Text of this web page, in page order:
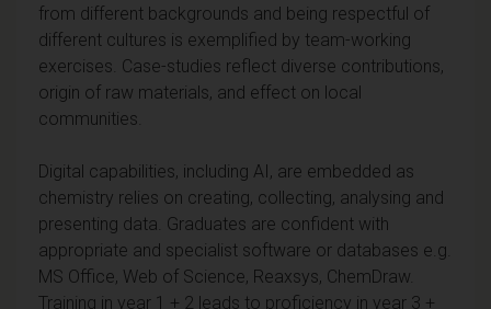
from different backgrounds and being respectful of
different cultures is exemplified by team-working
exercises. Case-studies reflect diverse contributions,
origin of raw materials, and effect on local
communities.
Digital capabilities, including AI, are embedded as
chemistry relies on creating, collecting, analysing and
presenting data. Graduates are confident with
appropriate and specialist software or databases e.g.
MS Office, Web of Science, Reaxsys, ChemDraw.
Training in year 1 + 2 leads to proficiency in year 3 +